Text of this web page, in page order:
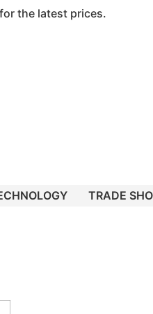
the latest prices.
TRADE